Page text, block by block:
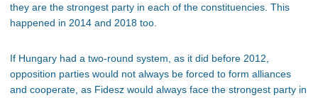
they are the strongest party in each of the constituencies. This
happened in 2014 and 2018 too.
If Hungary had a two-round system, as it did before 2012,
opposition parties would not always be forced to form alliances
and cooperate, as Fidesz would always face the strongest party in